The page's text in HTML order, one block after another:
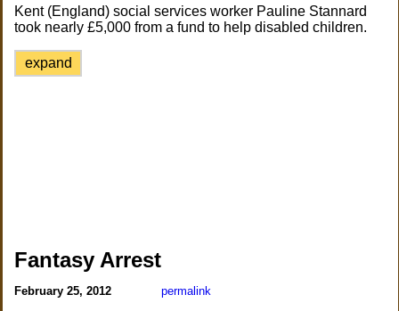
Kent (England) social services worker Pauline Stannard
took nearly £5,000 from a fund to help disabled children.
expand
Fantasy Arrest
February 25, 2012 permalink